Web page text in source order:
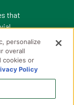
that
personalize
overall
cookies or
Policy